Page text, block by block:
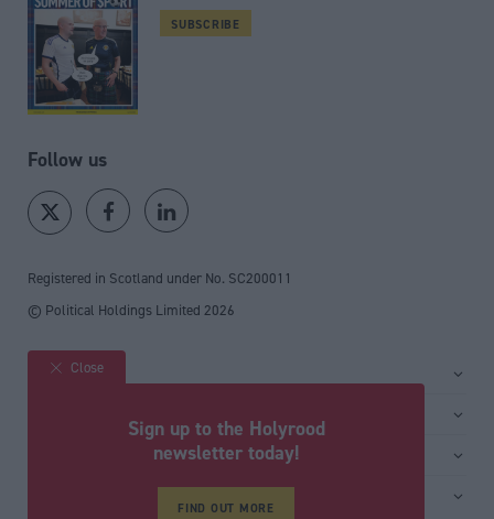
SUBSCRIBE
Follow us
Registered in Scotland under No. SC200011
© Political Holdings Limited 2026
Site sections
Media & publishing
Close
Sign up to the Holyrood
newsletter today!
FIND OUT MORE